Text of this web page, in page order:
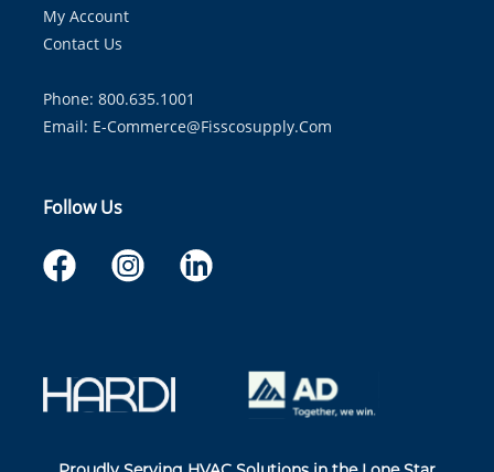
My Account
Contact Us
Phone: 800.635.1001
Email: E-Commerce@fisscosupply.com
Follow Us